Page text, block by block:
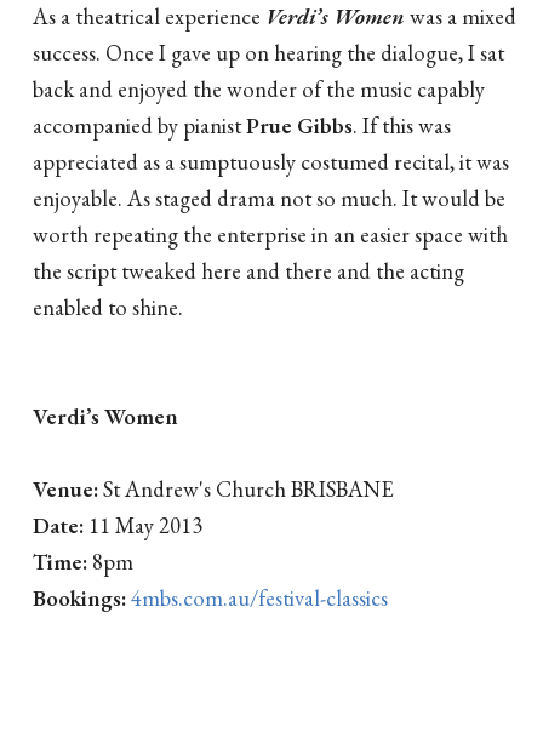
As a theatrical experience Verdi’s Women was a mixed
success. Once I gave up on hearing the dialogue, I sat
back and enjoyed the wonder of the music capably
accompanied by pianistPrue Gibbs. If this was
appreciated as a sumptuously costumed recital, it was
enjoyable. As staged drama not so much. It would be
worth repeating the enterprise in an easier space with
the script tweaked here and there and the acting
enabled to shine.
Verdi’s Women
Venue:St Andrew's Church BRISBANE
Date: 11 May 2013
Time: 8pm
Bookings:4mbs.com.au/festival-classics